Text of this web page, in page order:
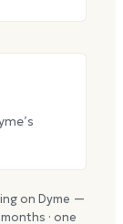
on Dyme —
months · one